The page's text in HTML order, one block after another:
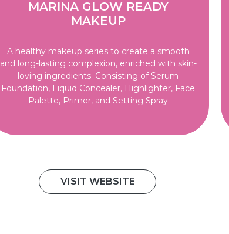
MARINA GLOW READY
MAKEUP
A healthy makeup series to create a smooth
and long-lasting complexion, enriched with skin-
loving ingredients. Consisting of Serum
Foundation, Liquid Concealer, Highlighter, Face
Palette, Primer, and Setting Spray
VISIT WEBSITE